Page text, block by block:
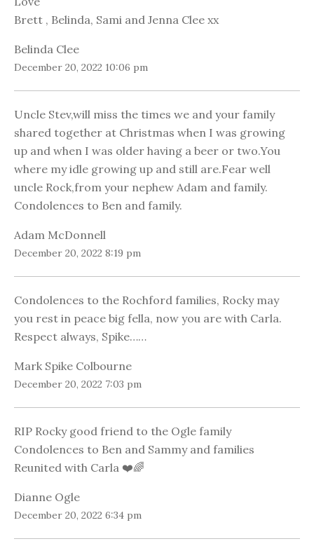
Brett , Belinda, Sami and Jenna Clee xx
Belinda Clee
December 20, 2022 10:06 pm
Uncle Stev,will miss the times we and your family
shared together at Christmas when I was growing
up and when I was older having a beer or two.You
where my idle growing up and still are.Fear well
uncle Rock,from your nephew Adam and family.
Condolences to Ben and family.
Adam McDonnell
December 20, 2022 8:19 pm
Condolences to the Rochford families, Rocky may
you rest in peace big fella, now you are with Carla.
Respect always, Spike……
Mark Spike Colbourne
December 20, 2022 7:03 pm
RIP Rocky good friend to the Ogle family
Condolences to Ben and Sammy and families
Reunited with Carla ❤️🌈
Dianne Ogle
December 20, 2022 6:34 pm